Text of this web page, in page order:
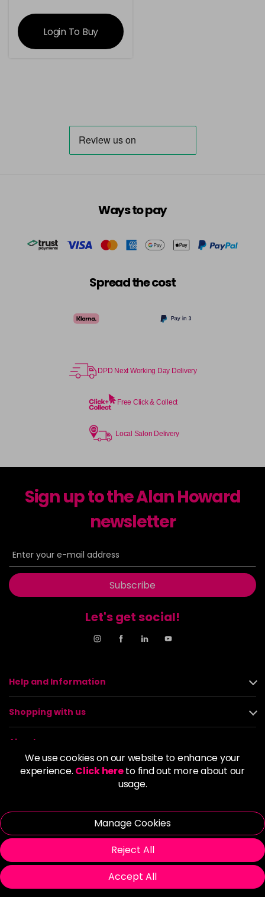
We use cookies on our website to enhance your
experience. Click hereto find out more about our
usage.
Manage Cookies
Reject All
Accept All
information
Login To Buy
Ways to pay
Spread the cost
DPD Next Working Day Delivery
Free Click & Collect
Local Salon Delivery
Sign up to the Alan Howard
newsletter
Subscribe
Let's get social!
Help and Information
Shopping with us
About us
Policies
© 2026 Alan Howard (Stockport) Ltd | VAT No. 158 5273 43 |
Registered Company No. 01135547
| Unit 12 Woodbank Industrial Est, Turncroft Lane, Stockport SK1
4AR